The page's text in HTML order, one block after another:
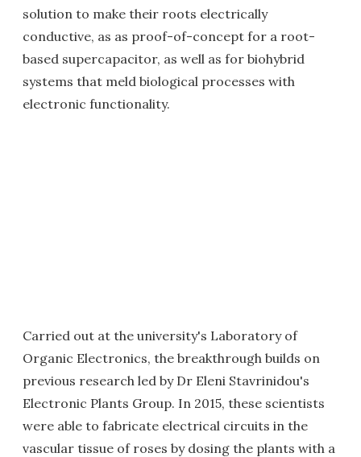
solution to make their roots electrically
conductive, as as proof-of-concept for a root-
based supercapacitor, as well as for biohybrid
systems that meld biological processes with
electronic functionality.
Carried out at the university's Laboratory of
Organic Electronics, the breakthrough builds on
previous research led by Dr Eleni Stavrinidou's
Electronic Plants Group. In 2015, these scientists
were able to fabricate electrical circuits in the
vascular tissue of roses by dosing the plants with a